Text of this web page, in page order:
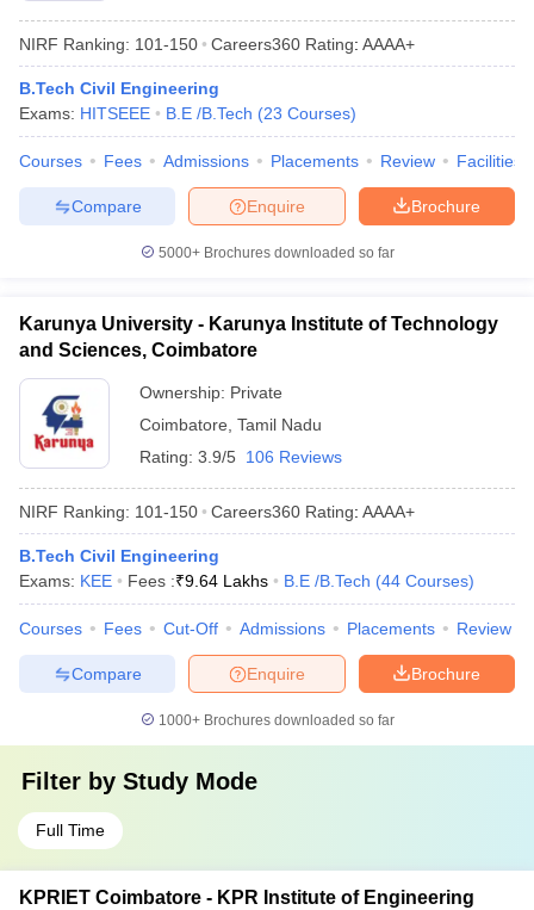
NIRF Ranking: 101-150 Careers360 Rating: AAAA+
B.Tech Civil Engineering
Exams: HITSEEE B.E /B.Tech (23 Courses)
Courses Fees Admissions Placements Review Facilities
Brochure
Enquire
Compare
5000+Brochures downloaded so far
Karunya University - Karunya Institute of Technology
and Sciences, Coimbatore
Ownership: Private
Coimbatore Tamil Nadu
Rating: 3.9/5 106 Reviews
NIRF Ranking: 101-150 Careers360 Rating: AAAA+
B.Tech Civil Engineering
Exams: KEE Fees :₹9.64 Lakhs B.E /B.Tech (44 Courses)
Courses Fees Cut-Off Admissions Placements Review
Brochure
Enquire
Compare
1000+Brochures downloaded so far
Filter by Study Mode
Full Time
KPRIET Coimbatore - KPR Institute of Engineering